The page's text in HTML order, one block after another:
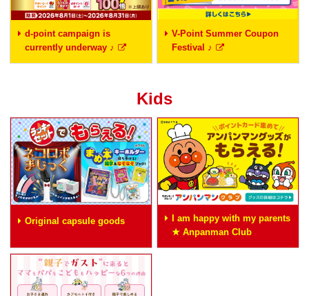
d-point campaign is
currently underway ♪
V-Point Summer Coupon
Festival ♪
Kids
Original capsule goods
I am happy with my parents
★ Anpanman Club